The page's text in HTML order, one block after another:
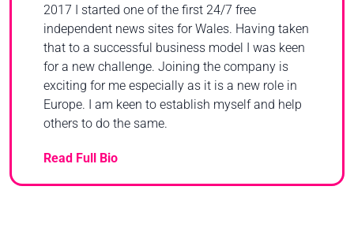
2017 I started one of the first 24/7 free
independent news sites for Wales. Having taken
that to a successful business model I was keen
for a new challenge. Joining the company is
exciting for me especially as it is a new role in
Europe. I am keen to establish myself and help
others to do the same.
Read Full Bio